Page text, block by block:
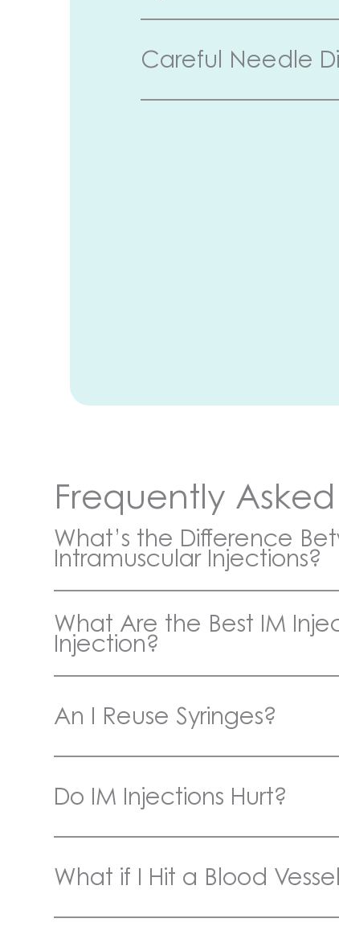
Careful Needle
Frequently
What’s the Difference
Intramuscular Injections?
What Are the Best IM
Injection?
An I Reuse Syringes?
Do IM Injections Hurt?
What if I Hit a Blood